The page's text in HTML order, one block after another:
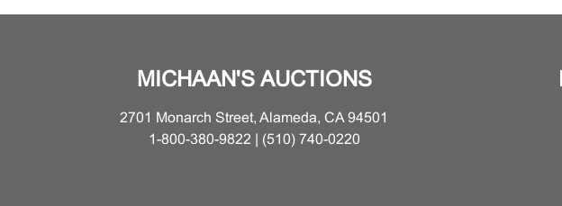
MICHAAN'S AUCTIONS
2701 Monarch Street, Alameda, CA 94501
1-800-380-9822 | (510) 740-0220